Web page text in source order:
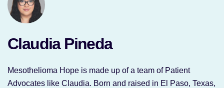
Claudia Pineda
Mesothelioma Hope is made up of a team of Patient
Advocates like Claudia. Born and raised in El Paso, Texas,